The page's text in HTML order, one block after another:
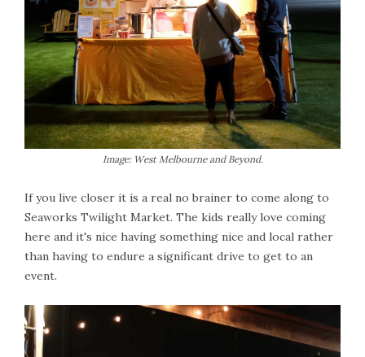
Image: West Melbourne and Beyond.
If you live closer it is a real no brainer to come along to
Seaworks Twilight Market. The kids really love coming
here and it's nice having something nice and local rather
than having to endure a significant drive to get to an
event.